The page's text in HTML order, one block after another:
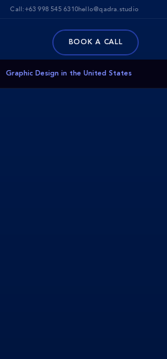
Call:+63 998 545 6310hello@qadra.studio
BOOK A CALL
Graphic Design in the United States